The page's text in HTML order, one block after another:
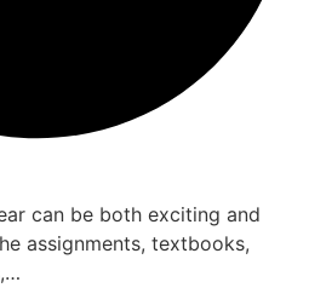
can be both exciting and
assignments, textbooks,